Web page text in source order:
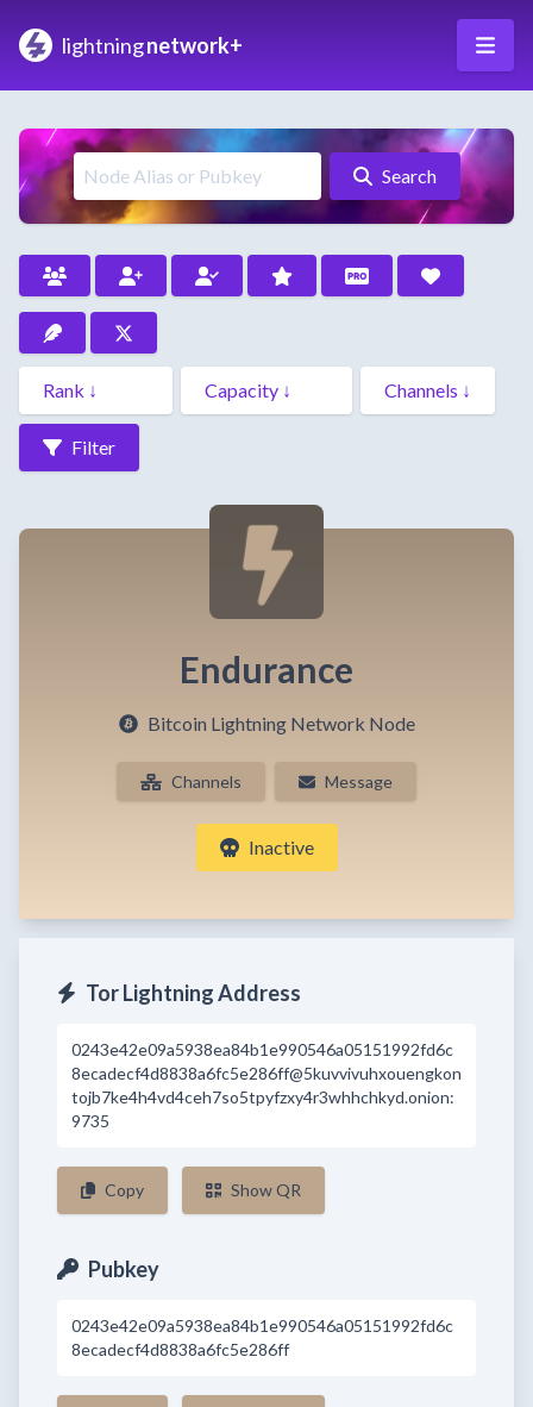
lightningnetwork+
Search
Filter
Endurance
Bitcoin Lightning Network Node
Channels Message
Inactive
Tor Lightning Address
0243e42e09a5938ea84b1e990546a05151992fd6c
8ecadecf4d8838a6fc5e286ff@5kuvvivuhxouengkon
tojb7ke4h4vd4ceh7so5tpyfzxy4r3whhchkyd.onion:
9735
Copy Show QR
Pubkey
0243e42e09a5938ea84b1e990546a05151992fd6c
8ecadecf4d8838a6fc5e286ff